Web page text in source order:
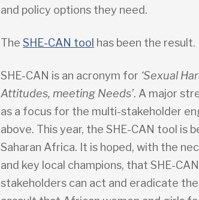
and policy options they need.
TheSHE-CAN tool has been the result.
SHE-CAN is an acronym for ‘Sexual
Attitudes, meeting Needs’. A major
as a focus for the multi-stakeholder
above. This year, the SHE-CAN tool is
Saharan Africa. It is hoped, with the
and key local champions, that SHE-
stakeholders can act and eradicate